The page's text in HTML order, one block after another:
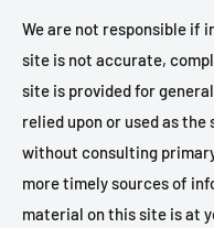
We are not responsible if
site is not accurate,
site is provided for
relied upon or used as
without consulting
more timely sources of
material on this site is at